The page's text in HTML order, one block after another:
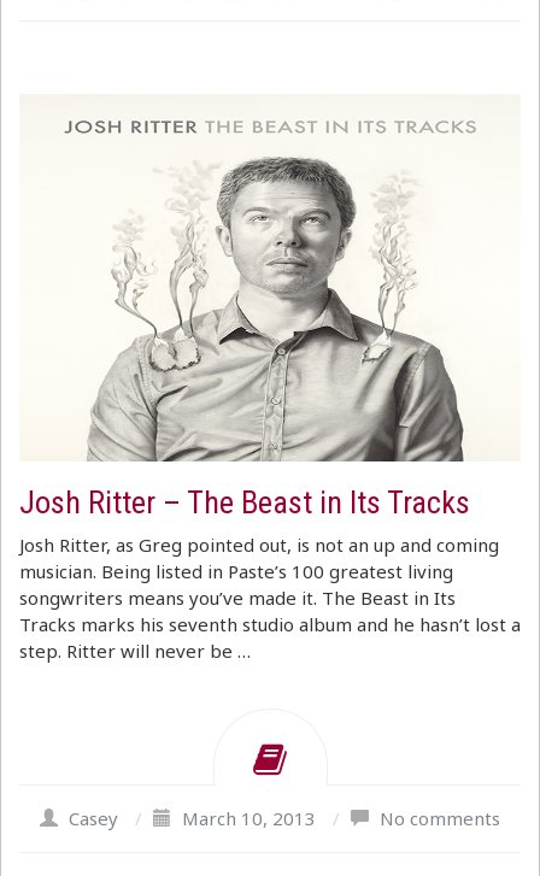
Josh Ritter – The Beast in Its Tracks
Josh Ritter, as Greg pointed out, is not an up and coming
musician. Being listed in Paste’s 100 greatest living
songwriters means you’ve made it. The Beast in Its
Tracks marks his seventh studio album and he hasn’t lost a
step. Ritter will never be …
Casey / March 10, 2013 / No comments